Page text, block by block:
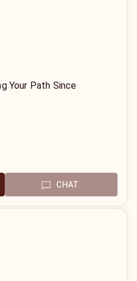
Your Path Since
CHAT